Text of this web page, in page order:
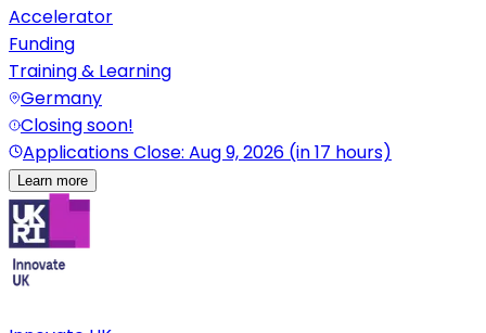
Accelerator
Funding
Training & Learning
Germany
Closing soon!
Applications Close: Aug 9, 2026 (in 17 hours)
Learn more